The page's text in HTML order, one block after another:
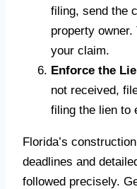
filing, send the
property
your claim.
Enforce the
not received,
filing the lien to
Florida’s
deadlines and
followed precisely.